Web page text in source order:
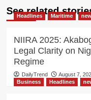
See related
Headlines Maritime
NIIRA 2025:
Legal Clarity on
Regime
DailyTrend August 7,
Business
Headlines